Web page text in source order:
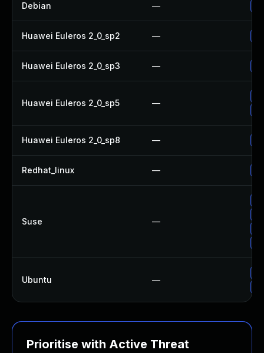
Debian —
Huawei Euleros 2_0_sp2 —
Huawei Euleros 2_0_sp3 —
Huawei Euleros 2_0_sp5 —
Huawei Euleros 2_0_sp8 —
Redhat_linux —
Suse —
Ubuntu —
Prioritise with Active Threat